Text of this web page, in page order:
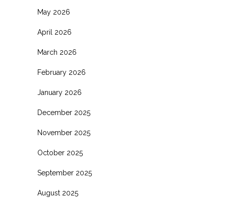
May 2026
April 2026
March 2026
February 2026
January 2026
December 2025
November 2025
October 2025
September 2025
August 2025